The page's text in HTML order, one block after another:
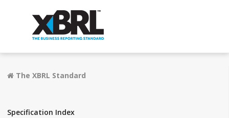
The XBRL Standard
Specification Index